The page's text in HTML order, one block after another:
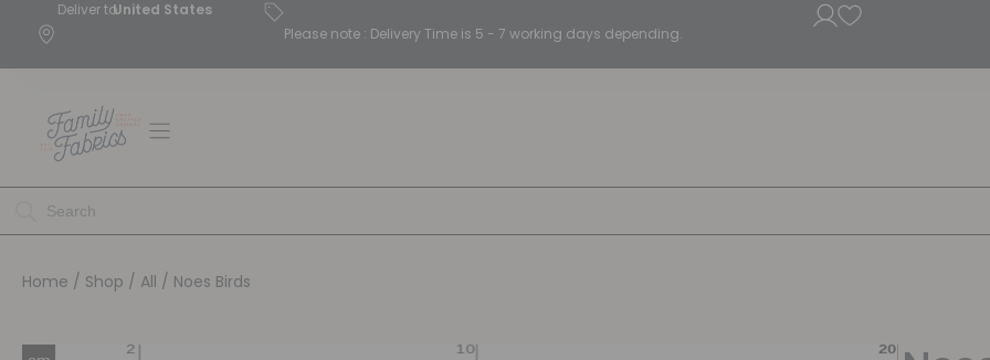
Deliver toUnited States
Please note : Delivery Time is 5 - 7 working days depending.
Home / Shop / All / Noes Birds